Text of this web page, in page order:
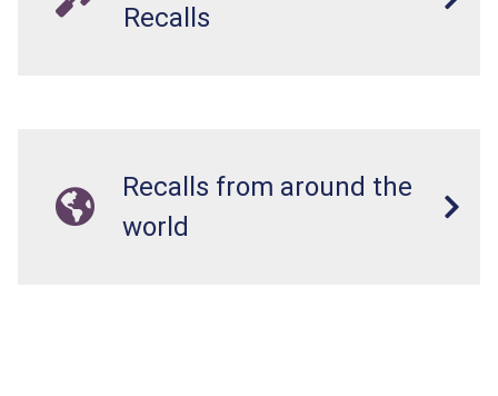
Recalls
Recalls from around the
world